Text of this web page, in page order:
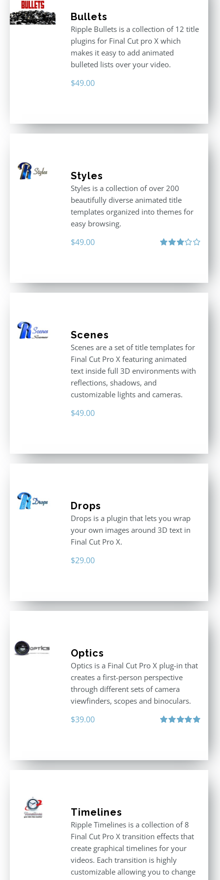
Bullets
Ripple Bullets is a collection of 12 title
plugins for Final Cut pro X which
makes it easy to add animated
bulleted lists over your video.
$49.00
Styles
Styles is a collection of over 200
beautifully diverse animated title
templates organized into themes for
easy browsing.
$49.00
Scenes
Scenes are a set of title templates for
Final Cut Pro X featuring animated
text inside full 3D environments with
reflections, shadows, and
customizable lights and cameras.
$49.00
Drops
Drops is a plugin that lets you wrap
your own images around 3D text in
Final Cut Pro X.
$29.00
Optics
Optics is a Final Cut Pro X plug-in that
creates a first-person perspective
through different sets of camera
viewfinders, scopes and binoculars.
$39.00
Timelines
Ripple Timelines is a collection of 8
Final Cut Pro X transition effects that
create graphical timelines for your
videos. Each transition is highly
customizable allowing you to change